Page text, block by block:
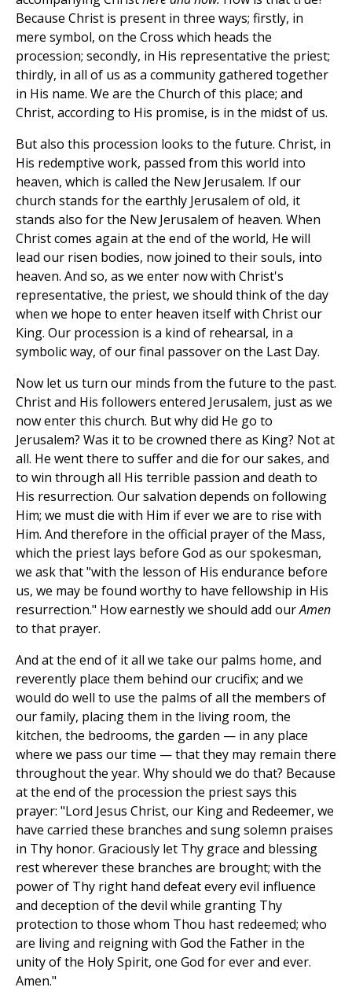
Because Christ is present in three ways; firstly, in
mere symbol, on the Cross which heads the
procession; secondly, in His representative the priest;
thirdly, in all of us as a community gathered together
in His name. We are the Church of this place; and
Christ, according to His promise, is in the midst of us.
But also this procession looks to the future. Christ, in
His redemptive work, passed from this world into
heaven, which is called the New Jerusalem. If our
church stands for the earthly Jerusalem of old, it
stands also for the New Jerusalem of heaven. When
Christ comes again at the end of the world, He will
lead our risen bodies, now joined to their souls, into
heaven. And so, as we enter now with Christ's
representative, the priest, we should think of the day
when we hope to enter heaven itself with Christ our
King. Our procession is a kind of rehearsal, in a
symbolic way, of our final passover on the Last Day.
Now let us turn our minds from the future to the past.
Christ and His followers entered Jerusalem, just as we
now enter this church. But why did He go to
Jerusalem? Was it to be crowned there as King? Not at
all. He went there to suffer and die for our sakes, and
to win through all His terrible passion and death to
His resurrection. Our salvation depends on following
Him; we must die with Him if ever we are to rise with
Him. And therefore in the official prayer of the Mass,
which the priest lays before God as our spokesman,
we ask that "with the lesson of His endurance before
us, we may be found worthy to have fellowship in His
resurrection." How earnestly we should add ourAmen
to that prayer.
And at the end of it all we take our palms home, and
reverently place them behind our crucifix; and we
would do well to use the palms of all the members of
our family, placing them in the living room, the
kitchen, the bedrooms, the garden — in any place
where we pass our time — that they may remain there
throughout the year. Why should we do that? Because
at the end of the procession the priest says this
prayer: "Lord Jesus Christ, our King and Redeemer, we
have carried these branches and sung solemn praises
in Thy honor. Graciously let Thy grace and blessing
rest wherever these branches are brought; with the
power of Thy right hand defeat every evil influence
and deception of the devil while granting Thy
protection to those whom Thou hast redeemed; who
are living and reigning with God the Father in the
unity of the Holy Spirit, one God for ever and ever.
Amen."